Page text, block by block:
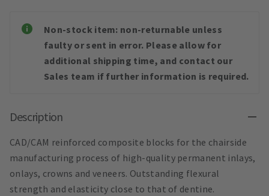
Non-stock item: non-returnable unless
faulty or sent in error. Please allow for
additional shipping time, and contact our
Sales team if further information is required.
Description
CAD/CAM reinforced composite blocks for the chairside
manufacturing process of high-quality permanent inlays,
onlays, crowns and veneers. Outstanding flexural
strength and elasticity close to that of dentine.